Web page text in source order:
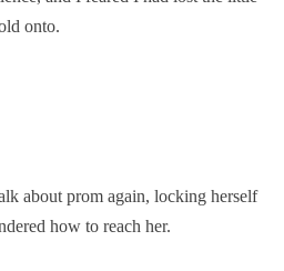
onto.
about prom again, locking herself
how to reach her.